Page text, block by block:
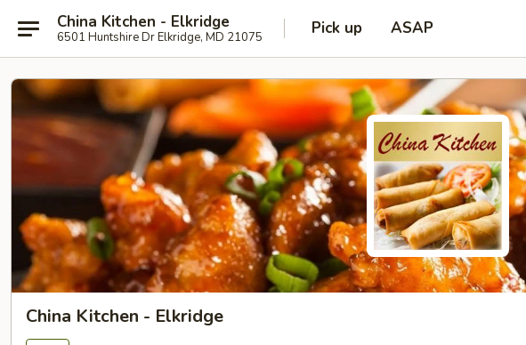
China Kitchen - Elkridge
6501 Huntshire Dr Elkridge, MD 21075 Pick up ASAP
China Kitchen - Elkridge